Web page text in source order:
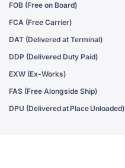
FOB (Free on Board)
FCA (Free Carrier)
DAT (Delivered at Terminal)
DDP (Delivered Duty Paid)
EXW (Ex-Works)
FAS (Free Alongside Ship)
DPU (Delivered at Place Unloaded)